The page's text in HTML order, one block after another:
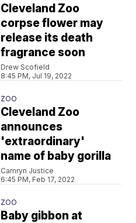
Cleveland Zoo
corpse flower may
release its death
fragrance soon
Drew Scofield
8:45 PM, Jul 19, 2022
ZOO
Cleveland Zoo
announces
'extraordinary'
name of baby gorilla
Camryn Justice
6:45 PM, Feb 17, 2022
ZOO
Baby gibbon at